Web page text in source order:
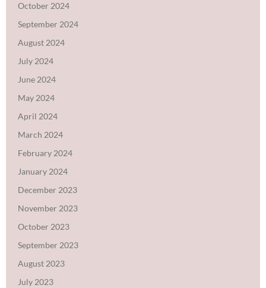
October 2024
September 2024
August 2024
July 2024
June 2024
May 2024
April 2024
March 2024
February 2024
January 2024
December 2023
November 2023
October 2023
September 2023
August 2023
July 2023